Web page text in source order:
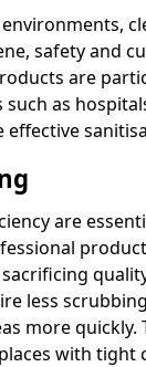
safety and
are
such as
effective
are
less
more quickly.
with tight